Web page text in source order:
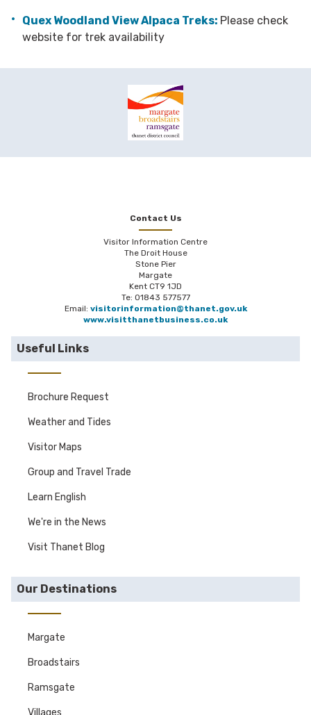
Quex Woodland View Alpaca Treks: Please check
website for trek availability
Contact Us
Visitor Information Centre
The Droit House
Stone Pier
Margate
Kent CT9 1JD
Te: 01843 577577
Email: visitorinformation@thanet.gov.uk
www.visitthanetbusiness.co.uk
Useful Links
Brochure Request
Weather and Tides
Visitor Maps
Group and Travel Trade
Learn English
We're in the News
Visit Thanet Blog
Our Destinations
Margate
Broadstairs
Ramsgate
Villages